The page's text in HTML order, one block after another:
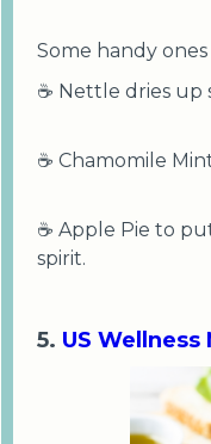
Some handy
☕ Nettle dries up
☕ Chamomile
☕ Apple Pie to
spirit.
5. US Wellness